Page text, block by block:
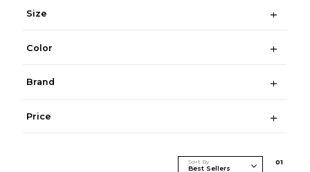
Size
Color
Brand
Price
Sort By 01